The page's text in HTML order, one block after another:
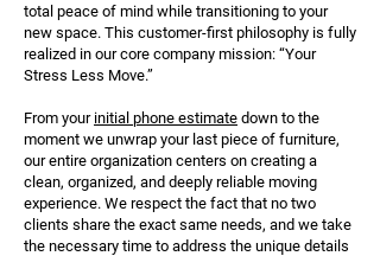
total peace of mind while transitioning to your
new space. This customer-first philosophy is fully
realized in our core company mission: “Your
Stress Less Move.”
From your initial phone estimate down to the
moment we unwrap your last piece of furniture,
our entire organization centers on creating a
clean, organized, and deeply reliable moving
experience. We respect the fact that no two
clients share the exact same needs, and we take
the necessary time to address the unique details